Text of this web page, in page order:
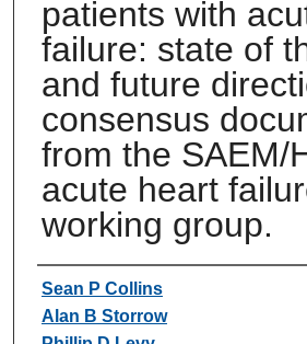
patients with
failure: state of
and future
consensus
from the SAEM/
acute heart
working group.
Authors
Sean P Collins
Alan B Storrow